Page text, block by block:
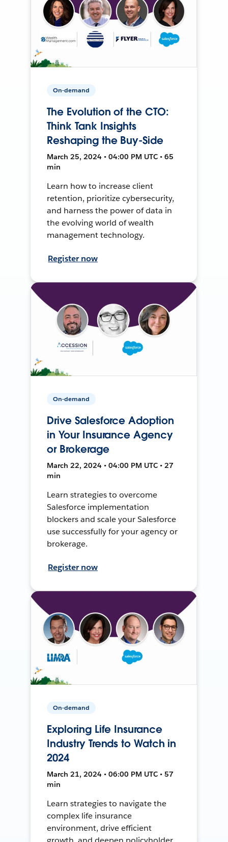
On-demand
The Evolution of the CTO:
Think Tank Insights
Reshaping the Buy-Side
March 25, 2024 • 04:00 PM UTC • 65
min
Learn how to increase client
retention, prioritize cybersecurity,
and harness the power of data in
the evolving world of wealth
management technology.
Register now
On-demand
Drive Salesforce Adoption
in Your Insurance Agency
or Brokerage
March 22, 2024 • 04:00 PM UTC • 27
min
Learn strategies to overcome
Salesforce implementation
blockers and scale your Salesforce
use successfully for your agency or
brokerage.
Register now
On-demand
Exploring Life Insurance
Industry Trends to Watch in
2024
March 21, 2024 • 06:00 PM UTC • 57
min
Learn strategies to navigate the
complex life insurance
environment, drive efficient